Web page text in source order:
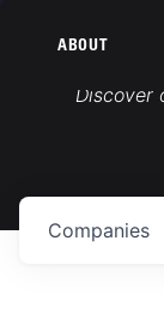
ABOUT
Discover
Companies